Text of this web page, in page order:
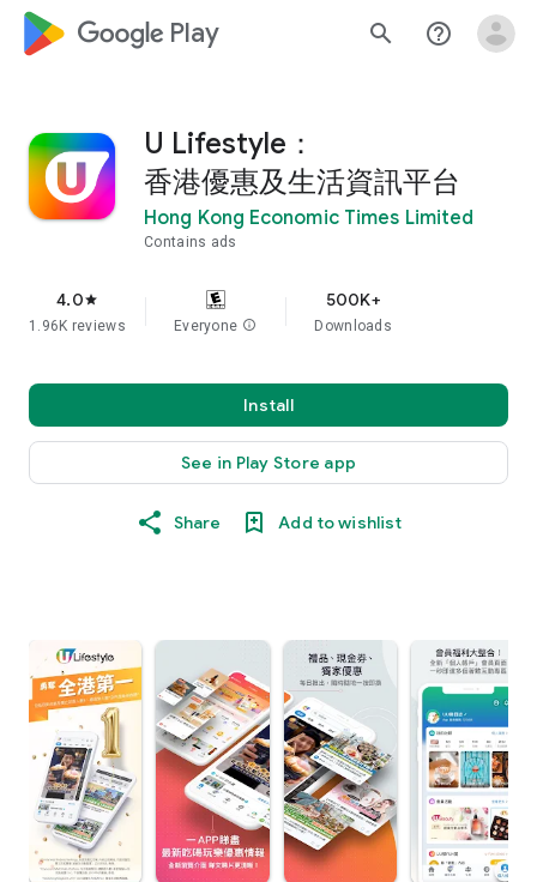
google_logo Play search help_outline
U Lifestyle：
香港優惠及生活資訊平台
Hong Kong Economic Times Limited
Contains ads
4.0star
1.96K reviews Everyone info
500K+
Downloads
Install
See in Play Store app
Share Add to wishlist